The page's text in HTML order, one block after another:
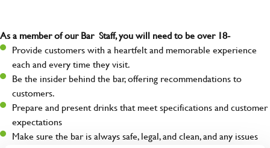
As a member of our Bar Staff, you will need to be over 18-
Provide customers with a heartfelt and memorable experience
each and every time they visit.
Be the insider behind the bar, offering recommendations to
customers.
Prepare and present drinks that meet specifications and customer
expectations
Make sure the bar is always safe, legal, and clean, and any issues